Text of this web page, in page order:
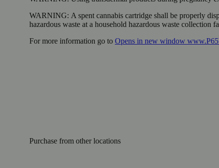
WARNING: A spent cannabis cartridge shall be properly
hazardous waste at a household hazardous waste collection
For more information go to Opens in new window
Purchase from other locations